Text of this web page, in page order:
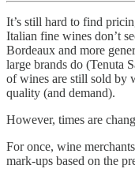
It’s still hard to find
Italian fine wines don’t
Bordeaux and more
large brands do (Tenuta
of wines are still sold by
quality (and demand).
However, times are
For once, wine
mark-ups based on the